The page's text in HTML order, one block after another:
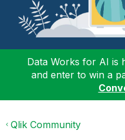
Data Works for AI is
and enter to win a
Qlik Community